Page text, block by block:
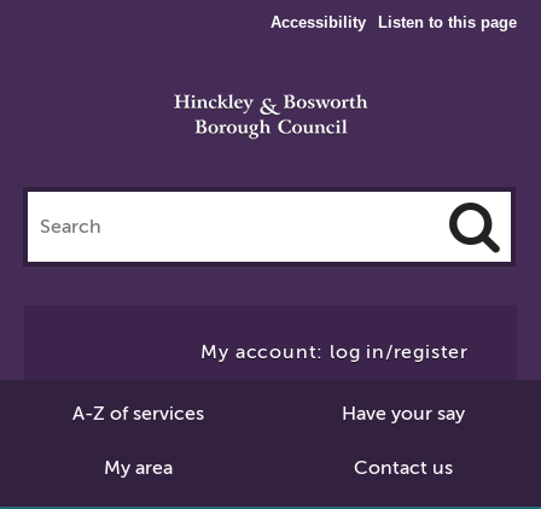
Accessibility Listen to this page
this
site
My account: log in/register
A-Z of services Have your say
My area Contact us